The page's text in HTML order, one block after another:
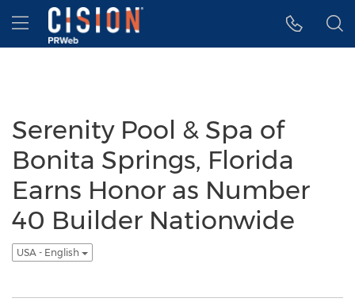
Accessibility Statement
Skip Navigation
Hamburger menu
Serenity Pool & Spa of
Bonita Springs, Florida
Earns Honor as Number
40 Builder Nationwide
USA - English